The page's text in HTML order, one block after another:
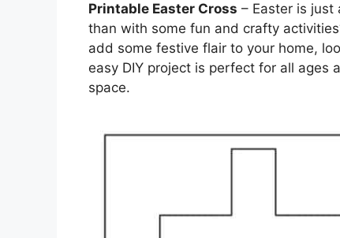
Printable Easter Cross – Easter is
than with some fun and crafty
add some festive flair to your home,
easy DIY project is perfect for all ages
space.